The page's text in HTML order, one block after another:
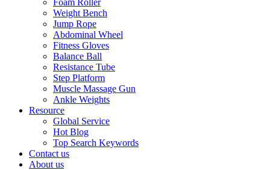
Foam Roller
Weight Bench
Jump Rope
Abdominal Wheel
Fitness Gloves
Balance Ball
Resistance Tube
Step Platform
Muscle Massage Gun
Ankle Weights
Resource
Global Service
Hot Blog
Top Search Keywords
Contact us
About us